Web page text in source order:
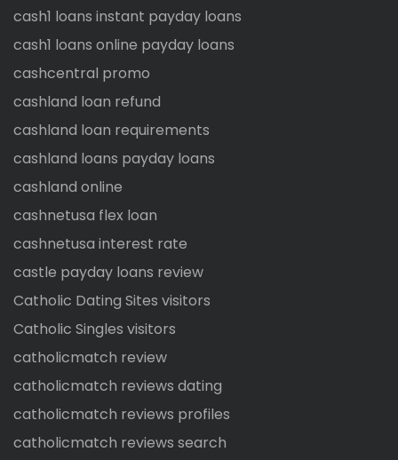
cash1 loans instant payday loans
cash1 loans online payday loans
cashcentral promo
cashland loan refund
cashland loan requirements
cashland loans payday loans
cashland online
cashnetusa flex loan
cashnetusa interest rate
castle payday loans review
Catholic Dating Sites visitors
Catholic Singles visitors
catholicmatch review
catholicmatch reviews dating
catholicmatch reviews profiles
catholicmatch reviews search